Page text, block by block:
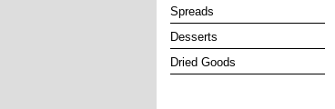
Spreads
Desserts
Dried Goods